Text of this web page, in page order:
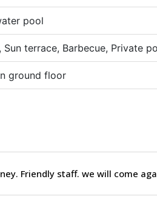
pool
terrace, Barbecue, Private
ground floor
Friendly staff. we will come